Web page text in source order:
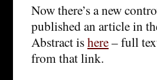
Now there’s a new
published an article in
Abstract ishere– full
from that link.